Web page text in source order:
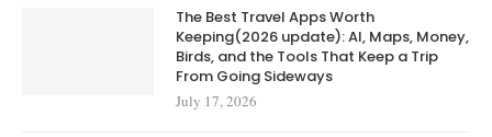
The Best Travel Apps Worth
Keeping(2026 update): AI, Maps, Money,
Birds, and the Tools That Keep a Trip
From Going Sideways
July 17, 2026